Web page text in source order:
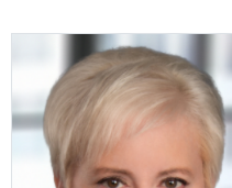
Add to My List